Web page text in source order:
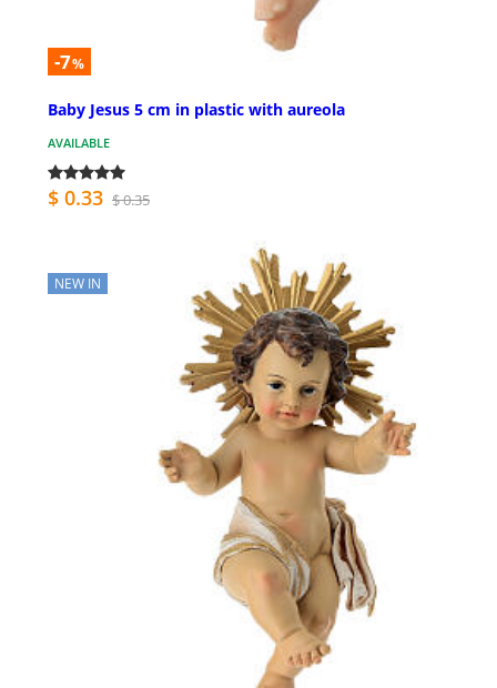
-7%
Baby Jesus 5 cm in plastic with aureola
AVAILABLE
$ 0.33 $ 0.35
NEW IN